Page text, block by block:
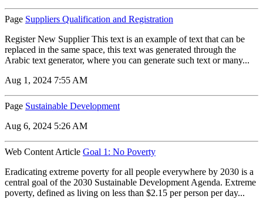
Page Suppliers Qualification and Registration
Register New Supplier This text is an example of text that can be
replaced in the same space, this text was generated through the
Arabic text generator, where you can generate such text or many...
Aug 1, 2024 7:55 AM
Page Sustainable Development
Aug 6, 2024 5:26 AM
Web Content Article Goal 1: No Poverty
Eradicating extreme poverty for all people everywhere by 2030 is a
central goal of the 2030 Sustainable Development Agenda. Extreme
poverty, defined as living on less than $2.15 per person per day...